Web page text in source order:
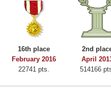
16th place
February 2016
22741 pts.
2nd
April
514166
Highest Score
Binkly Boo
722978 pts.